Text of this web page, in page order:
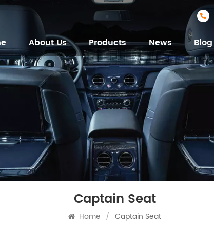
About Us Products News Blog
Captain Seat
Home / Captain Seat